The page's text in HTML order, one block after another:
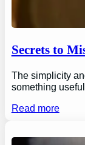
Secrets to
The simplicity
something
Read more